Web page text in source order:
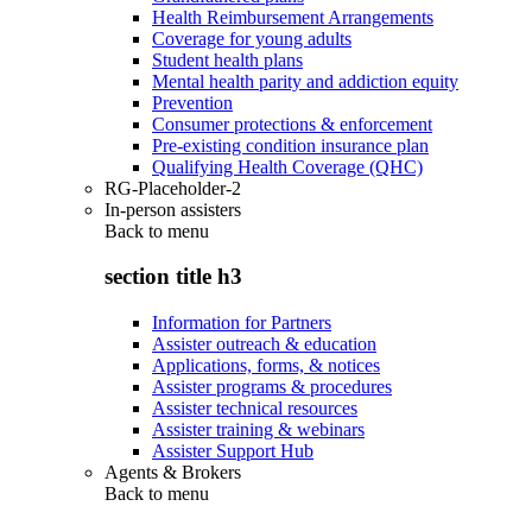
Health Reimbursement Arrangements
Coverage for young adults
Student health plans
Mental health parity and addiction equity
Prevention
Consumer protections & enforcement
Pre-existing condition insurance plan
Qualifying Health Coverage (QHC)
RG-Placeholder-2
In-person assisters
Back to menu
section title h3
Information for Partners
Assister outreach & education
Applications, forms, & notices
Assister programs & procedures
Assister technical resources
Assister training & webinars
Assister Support Hub
Agents & Brokers
Back to menu